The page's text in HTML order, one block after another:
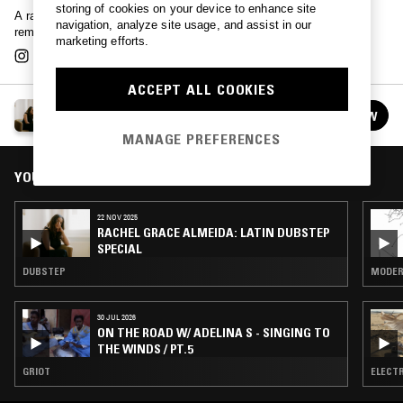
A rare outing from Kelvin el Sacamostro. 100% original doble paso
remixes, 100% sounds of the Puerto Rican underground.
FOLLOW
YOU MIGHT ALSO LIKE
22 NOV 2025
RACHEL GRACE ALMEIDA: LATIN DUBSTEP
SPECIAL
DUBSTEP
30 JUL 2026
ON THE ROAD W/ ADELINA S - SINGING TO
THE WINDS / PT.5
GRIOT
storing of cookies on your device to enhance site
navigation, analyze site usage, and assist in our
marketing efforts.
ACCEPT ALL COOKIES
MANAGE PREFERENCES